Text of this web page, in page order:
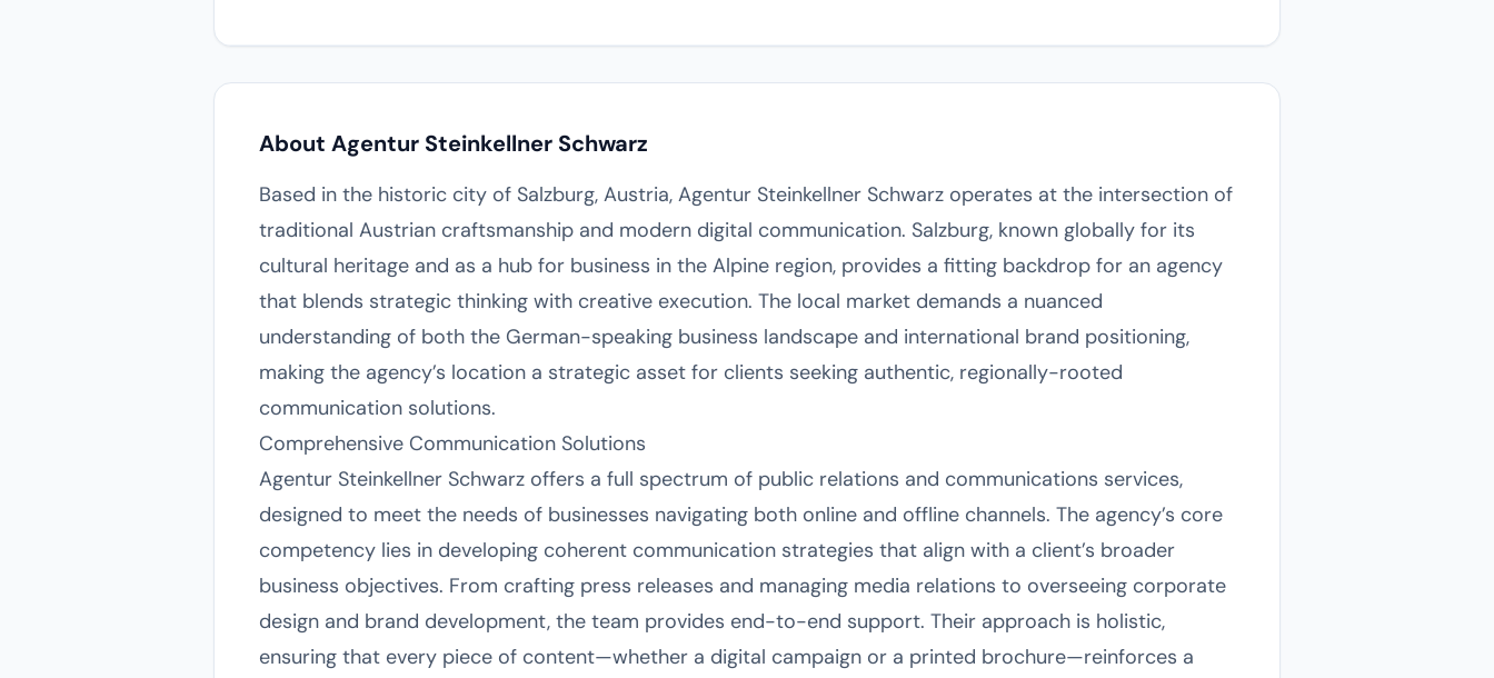
About Agentur Steinkellner Schwarz
Based in the historic city of Salzburg, Austria, Agentur Steinkellner Schwarz operates at the intersection of
traditional Austrian craftsmanship and modern digital communication. Salzburg, known globally for its
cultural heritage and as a hub for business in the Alpine region, provides a fitting backdrop for an agency
that blends strategic thinking with creative execution. The local market demands a nuanced
understanding of both the German-speaking business landscape and international brand positioning,
making the agency’s location a strategic asset for clients seeking authentic, regionally-rooted
communication solutions.
Comprehensive Communication Solutions
Agentur Steinkellner Schwarz offers a full spectrum of public relations and communications services,
designed to meet the needs of businesses navigating both online and offline channels. The agency’s core
competency lies in developing coherent communication strategies that align with a client’s broader
business objectives. From crafting press releases and managing media relations to overseeing corporate
design and brand development, the team provides end-to-end support. Their approach is holistic,
ensuring that every piece of content—whether a digital campaign or a printed brochure—reinforces a